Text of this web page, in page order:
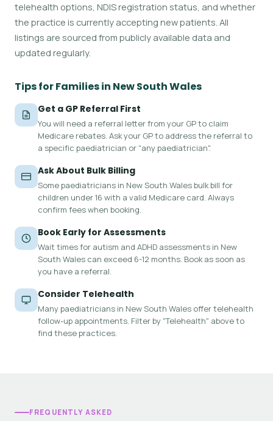
telehealth options, NDIS registration status, and whether
the practice is currently accepting new patients. All
listings are sourced from publicly available data and
updated regularly.
Tips for Families in New South Wales
Get a GP Referral First
You will need a referral letter from your GP to claim
Medicare rebates. Ask your GP to address the referral to
a specific paediatrician or "any paediatrician".
Ask About Bulk Billing
Some paediatricians in New South Wales bulk bill for
children under 16 with a valid Medicare card. Always
confirm fees when booking.
Book Early for Assessments
Wait times for autism and ADHD assessments in New
South Wales can exceed 6-12 months. Book as soon as
you have a referral.
Consider Telehealth
Many paediatricians in New South Wales offer telehealth
follow-up appointments. Filter by "Telehealth" above to
find these practices.
FREQUENTLY ASKED